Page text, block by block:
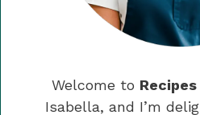
Welcome to
Isabella, and I’m